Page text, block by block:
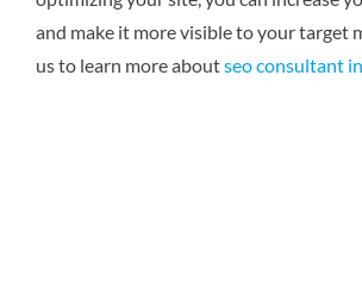
and make it more visible to your target
us to learn more aboutseo consultant